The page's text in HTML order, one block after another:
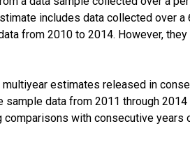
includes data collected over a
from 2010 to 2014. However,
estimates released in
data from 2011 through
with consecutive years